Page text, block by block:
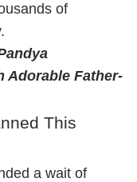
of
Adorable Father-
This
a wait of